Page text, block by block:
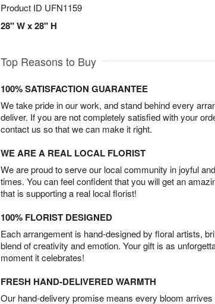
Product ID UFN1159
28" W x 28" H
Top Reasons to Buy
100% SATISFACTION GUARANTEE
We take pride in our work, and stand behind every
deliver. If you are not completely satisfied with your
contact us so that we can make it right.
WE ARE A REAL LOCAL FLORIST
We are proud to serve our local community in joyful
times. You can feel confident that you will get an
that is supporting a real local florist!
100% FLORIST DESIGNED
Each arrangement is hand-designed by floral artists,
blend of creativity and emotion. Your gift is as
moment it celebrates!
FRESH HAND-DELIVERED WARMTH
Our hand-delivery promise means every bloom arrives